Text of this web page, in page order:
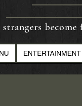
strangers
ENTERTAINMENT